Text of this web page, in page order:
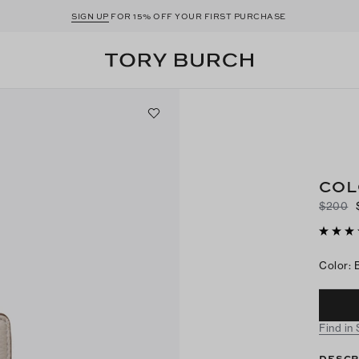
SIGN UP FOR 15% OFF YOUR FIRST PURCHASE
$200
Color:
Find in